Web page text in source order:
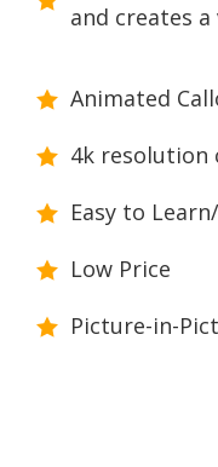
and creates
Animated
4k resolution
Easy to
Low Price
Picture-in-